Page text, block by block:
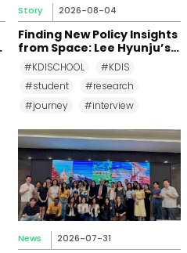
Story 2026-08-04
Finding New Policy Insights
from Space: Lee Hyunju’s
Research Journey at KDI
School
#KDISCHOOL
#KDIS
#student
#research
#journey
#interview
News 2026-07-31